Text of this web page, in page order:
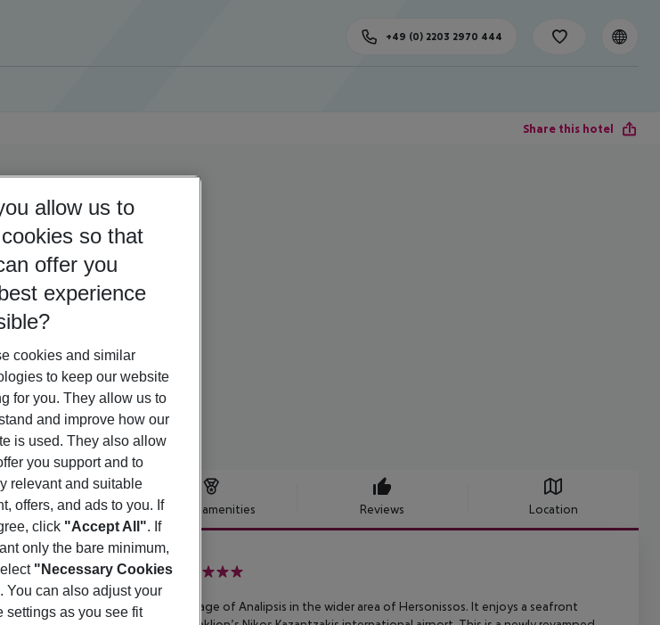
+49 (0) 2203 2970 444
Share this hotel
description Hotel amenities Reviews Location
& Aquadventure
is nestled in the serene seaside village of Analipsis in the wider area of Hersonissos. It enjoys a seafront
allow us to
so that
offer you
experience
cookies and similar
to keep our website
for you. They allow us to
and improve how our
is used. They also allow
you support and to
relevant and suitable
offers, and ads to you. If
click "Accept All". If
only the bare minimum,
"Necessary Cookies
. You can also adjust your
settings as you see fit